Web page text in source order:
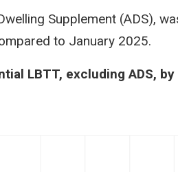
Supplement (ADS),
to January 2025.
LBTT, excluding ADS,